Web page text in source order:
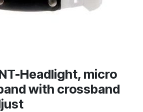
Headlight, micro
with crossband